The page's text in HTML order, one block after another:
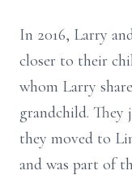
In 2016, Larry
closer to their
whom Larry
grandchild. They
they moved to
and was part of